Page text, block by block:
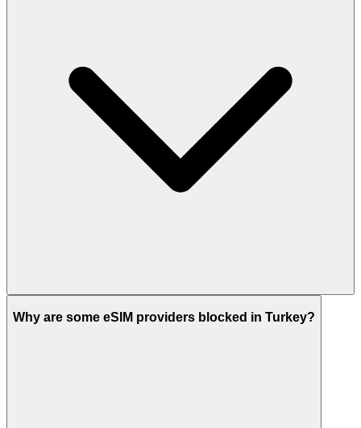
Why are some eSIM providers blocked in Turkey?